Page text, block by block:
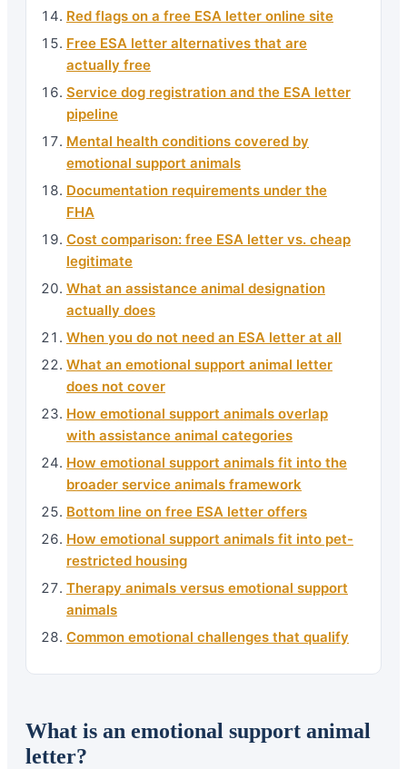
Red flags on a free ESA letter online site
Free ESA letter alternatives that are
actually free
Service dog registration and the ESA letter
pipeline
Mental health conditions covered by
emotional support animals
Documentation requirements under the
FHA
Cost comparison: free ESA letter vs. cheap
legitimate
What an assistance animal designation
actually does
When you do not need an ESA letter at all
What an emotional support animal letter
does not cover
How emotional support animals overlap
with assistance animal categories
How emotional support animals fit into the
broader service animals framework
Bottom line on free ESA letter offers
How emotional support animals fit into pet-
restricted housing
Therapy animals versus emotional support
animals
Common emotional challenges that qualify
What is an emotional support animal
letter?